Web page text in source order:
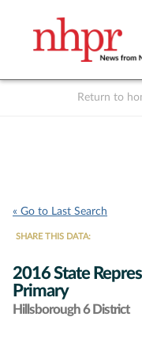
Return to
« Go to Last Search
SHARE THIS DATA:
2016 State
Primary
Hillsborough 6 District